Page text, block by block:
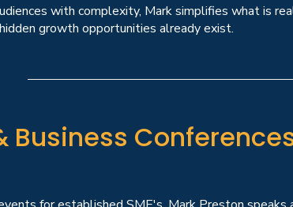
with complexity, Mark simplifies what is
growth opportunities already exist.
Business